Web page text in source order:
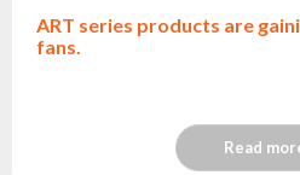
ART series products are
fans.
Read